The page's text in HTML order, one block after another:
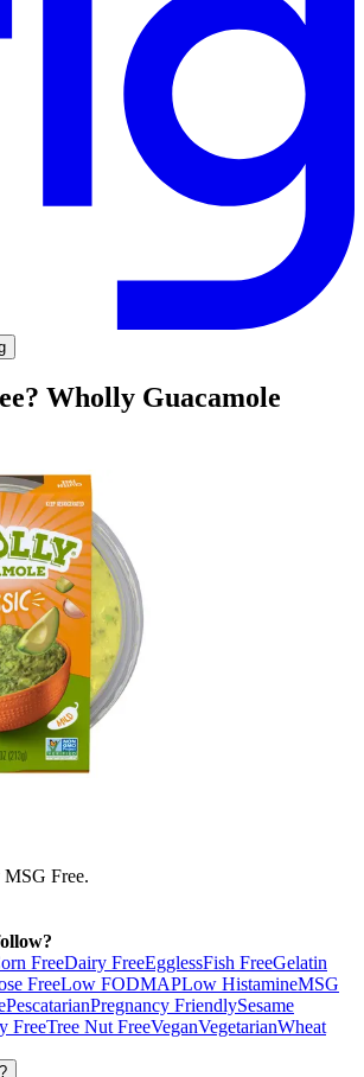
Wholly Guacamole
MSG Free.
FreeDairy FreeEgglessFish FreeGelatin
FreeLow FODMAPLow HistamineMSG
PescatarianPregnancy FriendlySesame
FreeTree Nut FreeVeganVegetarianWheat